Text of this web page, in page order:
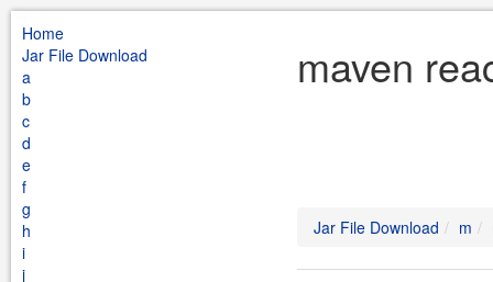
Home
Jar File Download
a
b
c
d
e
f
g
h
i
j
maven
Jar File Download m